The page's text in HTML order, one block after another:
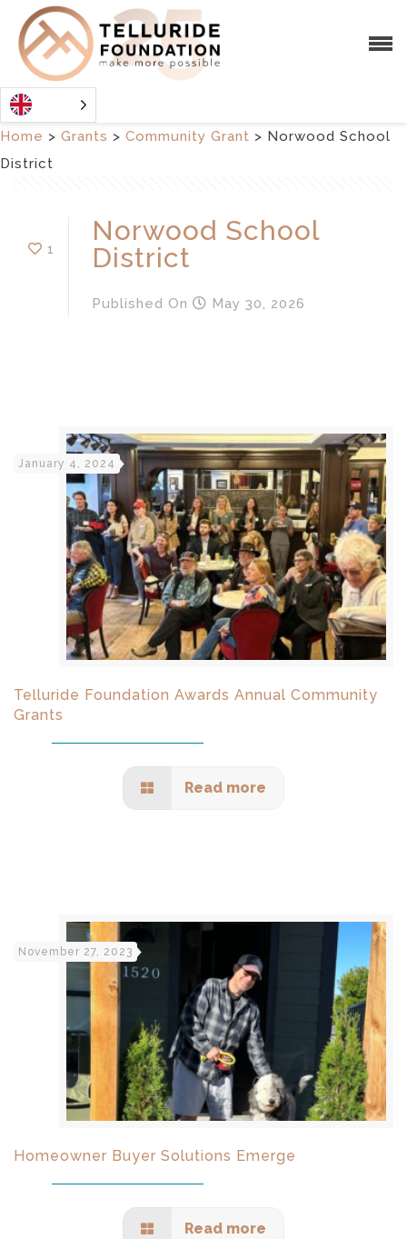
Home > Grants > Community Grant > Norwood School
District
1
Norwood School
District
Published On May 30, 2026
January 4, 2024
Telluride Foundation Awards Annual Community
Grants
Read more
November 27, 2023
Homeowner Buyer Solutions Emerge
Read more